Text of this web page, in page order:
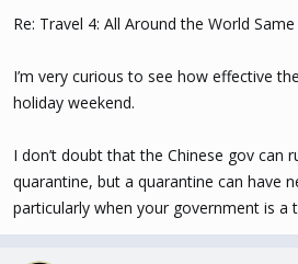
Re: Travel 4: All Around the World
I’m very curious to see how effective
holiday weekend.
I don’t doubt that the Chinese gov can
quarantine, but a quarantine can have
particularly when your government is a